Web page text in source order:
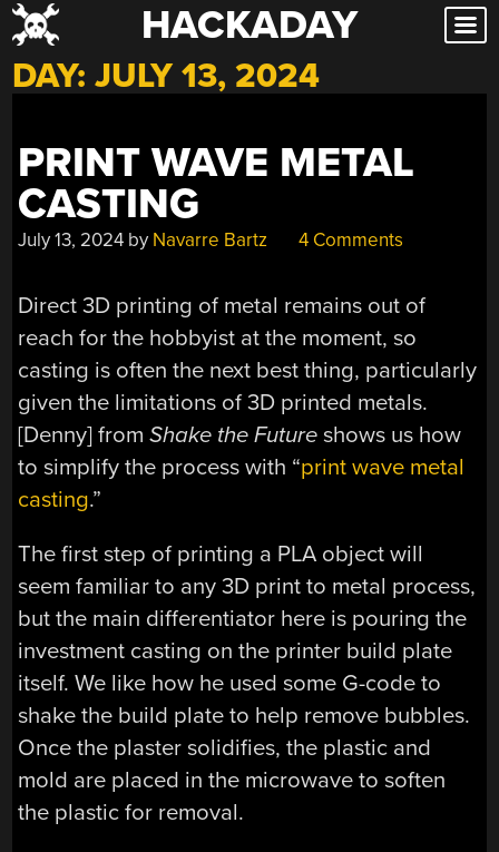
Skip
to
content
HACKADAY
DAY:JULY 13, 2024
PRINT WAVE METAL
CASTING
July 13, 2024 by Navarre Bartz 4 Comments
Direct 3D printing of metal remains out of
reach for the hobbyist at the moment, so
casting is often the next best thing, particularly
given the limitations of 3D printed metals.
[Denny] fromShake the Futureshows us how
to simplify the process with “print wave metal
casting.”
The first step of printing a PLA object will
seem familiar to any 3D print to metal process,
but the main differentiator here is pouring the
investment casting on the printer build plate
itself. We like how he used some G-code to
shake the build plate to help remove bubbles.
Once the plaster solidifies, the plastic and
mold are placed in the microwave to soften
the plastic for removal.